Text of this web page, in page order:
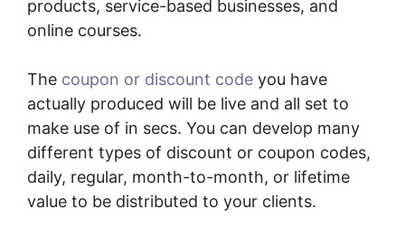
products, service-based businesses, and
online courses.
The coupon or discount code you have
actually produced will be live and all set to
make use of in secs. You can develop many
different types of discount or coupon codes,
daily, regular, month-to-month, or lifetime
value to be distributed to your clients.